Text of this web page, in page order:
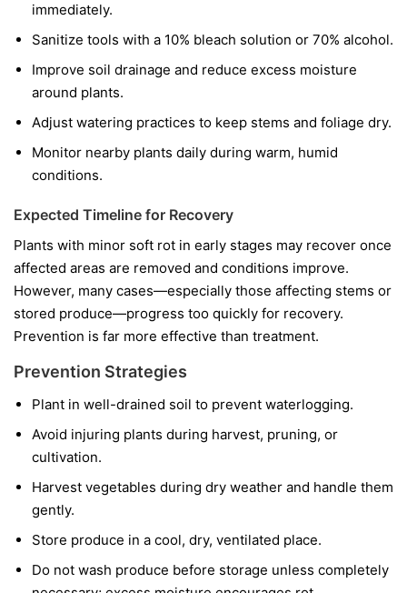
immediately.
Sanitize tools with a 10% bleach solution or 70% alcohol.
Improve soil drainage and reduce excess moisture
around plants.
Adjust watering practices to keep stems and foliage dry.
Monitor nearby plants daily during warm, humid
conditions.
Expected Timeline for Recovery
Plants with minor soft rot in early stages may recover once
affected areas are removed and conditions improve.
However, many cases—especially those affecting stems or
stored produce—progress too quickly for recovery.
Prevention is far more effective than treatment.
Prevention Strategies
Plant in well-drained soil to prevent waterlogging.
Avoid injuring plants during harvest, pruning, or
cultivation.
Harvest vegetables during dry weather and handle them
gently.
Store produce in a cool, dry, ventilated place.
Do not wash produce before storage unless completely